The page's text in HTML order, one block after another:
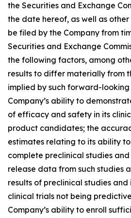
the Securities and Exchange
the date hereof, as well as
be filed by the Company from
Securities and Exchange
the following factors, among
results to differ materially from
implied by such forward-looking
Company’s ability to
of efficacy and safety in its
product candidates; the
estimates relating to its ability
complete preclinical studies
release data from such studies
results of preclinical studies
clinical trials not being
Company’s ability to enroll